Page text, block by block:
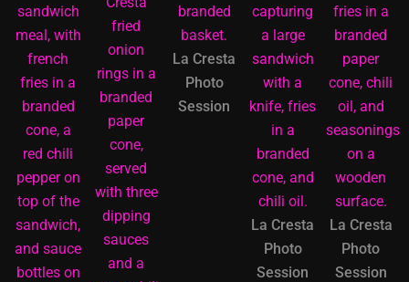
La Cresta
Photo
Session
La Cresta
Photo
Session
La Cresta
Photo
Session